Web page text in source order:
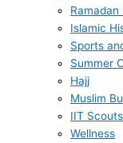
Ramadan
Islamic
Sports
Summer
Hajj
Muslim
IIT Scouts
Wellness